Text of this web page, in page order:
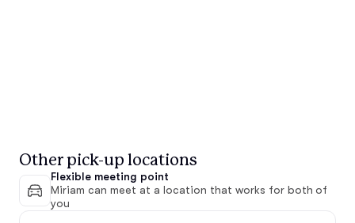
Other pick-up locations
Flexible meeting point
Miriam can meet at a location that works for both of
you